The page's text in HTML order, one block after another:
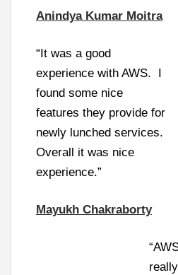
Anindya Kumar Moitra
“It was a good
experience with AWS. I
found some nice
features they provide for
newly lunched services.
Overall it was nice
experience.”
Mayukh Chakraborty